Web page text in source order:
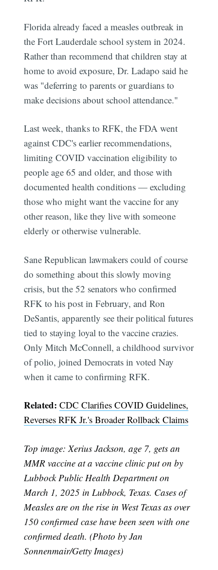
Florida already faced a measles outbreak in
the Fort Lauderdale school system in 2024.
Rather than recommend that children stay at
home to avoid exposure, Dr. Ladapo said he
was "deferring to parents or guardians to
make decisions about school attendance."
Last week, thanks to RFK, the FDA went
against CDC's earlier recommendations,
limiting COVID vaccination eligibility to
people age 65 and older, and those with
documented health conditions — excluding
those who might want the vaccine for any
other reason, like they live with someone
elderly or otherwise vulnerable.
Sane Republican lawmakers could of course
do something about this slowly moving
crisis, but the 52 senators who confirmed
RFK to his post in February, and Ron
DeSantis, apparently see their political futures
tied to staying loyal to the vaccine crazies.
Only Mitch McConnell, a childhood survivor
of polio, joined Democrats in voted Nay
when it came to confirming RFK.
Related:CDC Clarifies COVID Guidelines,
Reverses RFK Jr.'s Broader Rollback Claims
Top image: Xerius Jackson, age 7, gets an
MMR vaccine at a vaccine clinic put on by
Lubbock Public Health Department on
March 1, 2025 in Lubbock, Texas. Cases of
Measles are on the rise in West Texas as over
150 confirmed case have been seen with one
confirmed death. (Photo by Jan
Sonnenmair/Getty Images)